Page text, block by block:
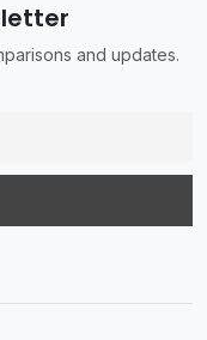
and updates.